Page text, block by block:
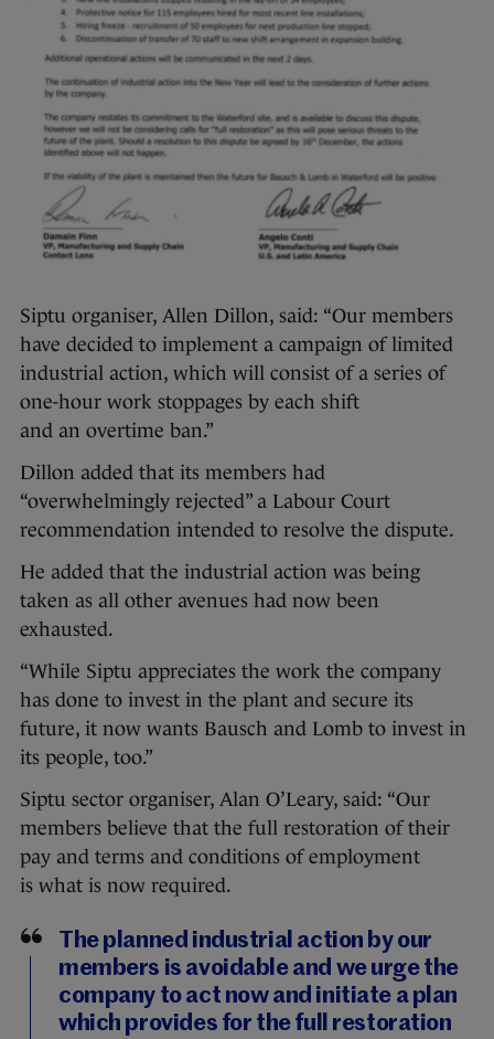
Siptu organiser, Allen Dillon, said: “Our members
have decided to implement a campaign of limited
industrial action, which will consist of a series of
one-hour work stoppages by each shift
and an overtime ban.”
Dillon added that its members had
“overwhelmingly rejected” a Labour Court
recommendation intended to resolve the dispute.
He added that the industrial action was being
taken as all other avenues had now been
exhausted.
“While Siptu appreciates the work the company
has done to invest in the plant and secure its
future, it now wants Bausch and Lomb to invest in
its people, too.”
Siptu sector organiser, Alan O’Leary, said: “Our
members believe that the full restoration of their
pay and terms and conditions of employment
is what is now required.
The planned industrial action by our
members is avoidable and we urge the
company to act now and initiate a plan
which provides for the full restoration